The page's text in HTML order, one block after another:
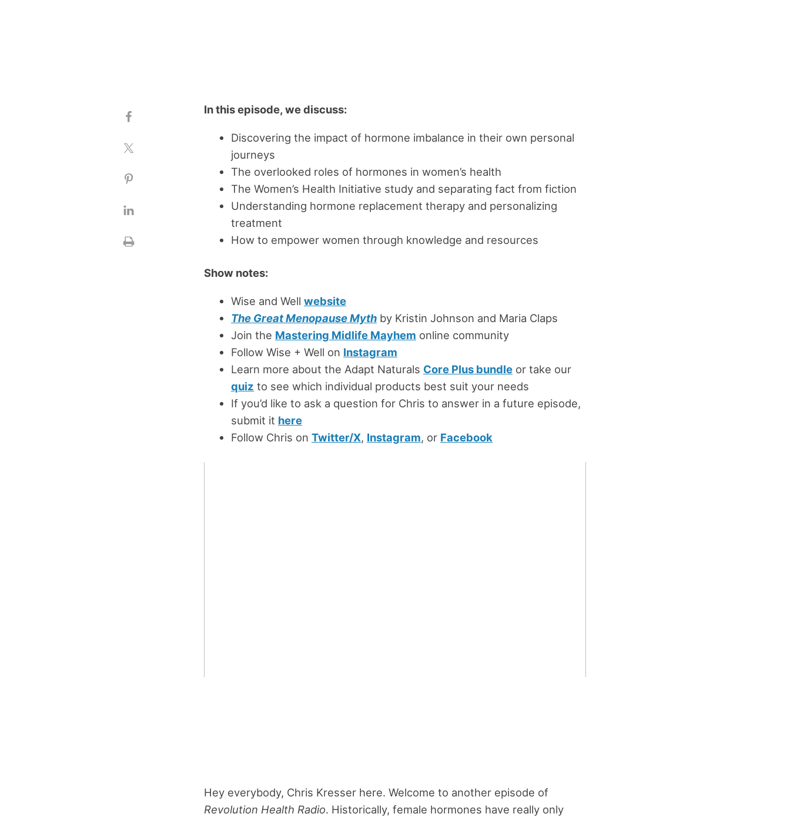
In this episode, we discuss:
Discovering the impact of hormone imbalance in their own personal
journeys
The overlooked roles of hormones in women’s health
The Women’s Health Initiative study and separating fact from fiction
Understanding hormone replacement therapy and personalizing
treatment
How to empower women through knowledge and resources
Show notes:
Wise and Well website
The Great Menopause Mythby Kristin Johnson and Maria Claps
Join the Mastering Midlife Mayhem online community
Follow Wise + Well on Instagram
Learn more about the Adapt Naturals Core Plus bundleor take our
quiz to see which individual products best suit your needs
If you’d like to ask a question for Chris to answer in a future episode,
submit it here
Follow Chris on Twitter/X, Instagram, or Facebook
Hey everybody, Chris Kresser here. Welcome to another episode of
Revolution Health Radio. Historically, female hormones have really only